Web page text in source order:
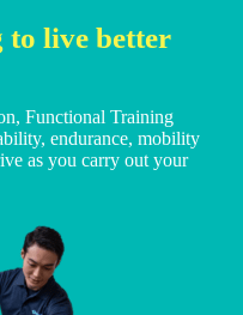
live better
Functional Training
endurance, mobility
as you carry out your